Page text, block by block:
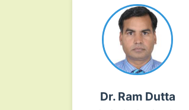
Dr. Ram Dutta
Dr. Ram Dutta
Plant Pathology
ram[dot]dutta[at]icar[dot]org[dot]in
DOGR, Rajgurunagar